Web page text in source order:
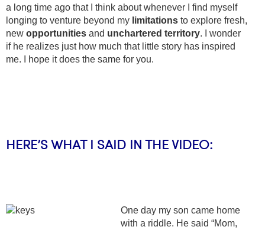
a long time ago that I think about whenever I find myself
longing to venture beyond my limitations to explore fresh,
new opportunities and unchartered territory. I wonder
if he realizes just how much that little story has inspired
me. I hope it does the same for you.
HERE’S WHAT I SAID IN THE VIDEO:
One day my son came home
with a riddle. He said “Mom,